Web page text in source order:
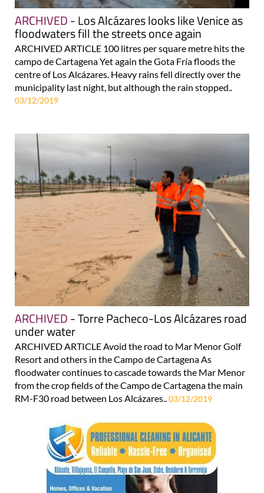
ARCHIVED- Los Alcázares looks like Venice as
floodwaters fill the streets once again
ARCHIVED ARTICLE 100 litres per square metre hits the
campo de Cartagena Yet again the Gota Fría floods the
centre of Los Alcázares. Heavy rains fell directly over the
municipality last night, but although the rain stopped..
03/12/2019
ARCHIVED- Torre Pacheco-Los Alcázares road
under water
ARCHIVED ARTICLE Avoid the road to Mar Menor Golf
Resort and others in the Campo de Cartagena As
floodwater continues to cascade towards the Mar Menor
from the crop fields of the Campo de Cartagena the main
RM-F30 road between Los Alcázares..03/12/2019